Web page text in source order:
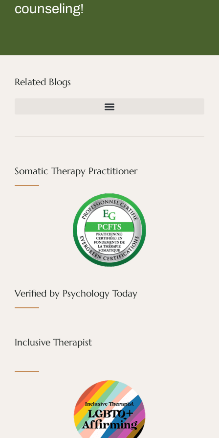
counseling!
Related Blogs
Somatic Therapy Practitioner
Verified by Psychology Today
Inclusive Therapist